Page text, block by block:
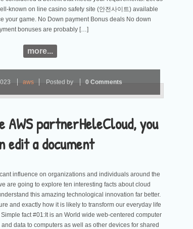
known on line casino safety site (안전사이트) available
your game. No Down payment Bonus deals No down
bonuses are probably […]
more...
AWS partnerHeleCloud, you
edit a document
aws Posted by 0 Comments
influence on organizations and individuals around the
are going to explore ten interesting facts about cloud
this amazing technological innovation far better.
and exactly how it is likely to transform our everyday life
fact #01:It is an World wide web-centered computer
data to computers as well as other devices for shared